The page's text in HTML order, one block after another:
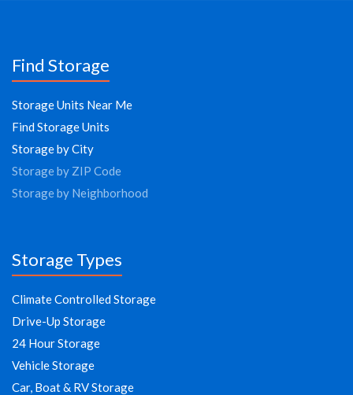
Find Storage
Storage Units Near Me
Find Storage Units
Storage by City
Storage by ZIP Code
Storage by Neighborhood
Storage Types
Climate Controlled Storage
Drive-Up Storage
24 Hour Storage
Vehicle Storage
Car, Boat & RV Storage